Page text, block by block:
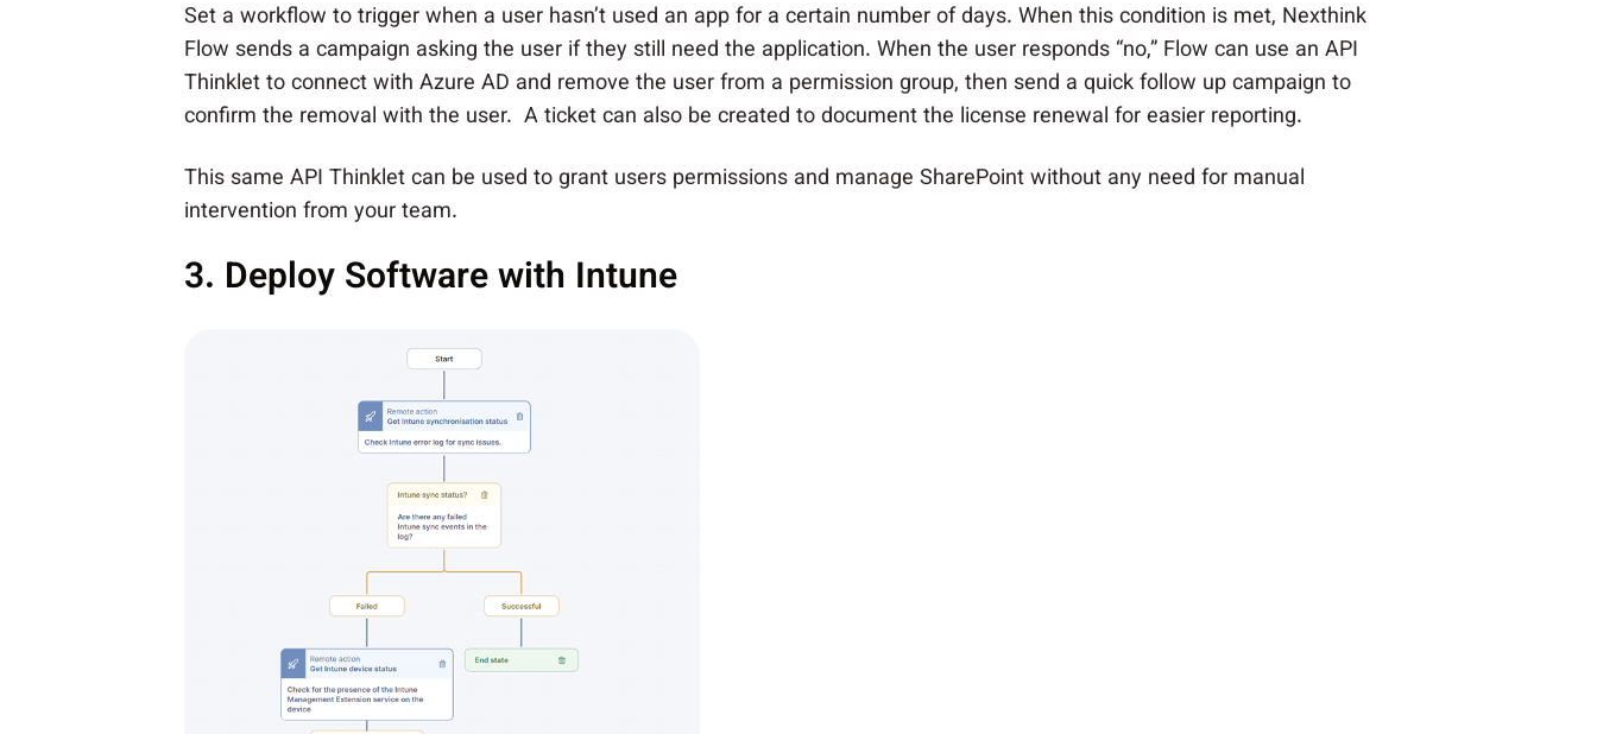
Set a workflow to trigger when a user hasn’t used an app for a certain number of days. When this condition is met, Nexthink
Flow sends a campaign asking the user if they still need the application. When the user responds “no,” Flow can use an API
Thinklet to connect with Azure AD and remove the user from a permission group, then send a quick follow up campaign to
confirm the removal with the user. A ticket can also be created to document the license renewal for easier reporting.
This same API Thinklet can be used to grant users permissions and manage SharePoint without any need for manual
intervention from your team.
3. Deploy Software with Intune